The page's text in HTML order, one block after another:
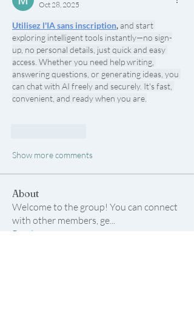
Oct 28, 2025
Utilisez l'IA sans inscription, and start
exploring intelligent tools instantly—no sign-
up, no personal details, just quick and easy
access. Whether you need help writing,
answering questions, or generating ideas, you
can chat with AI freely and securely. It's fast,
convenient, and ready when you are.
Show more comments
About
Welcome to the group! You can connect
with other members, ge...
Read more